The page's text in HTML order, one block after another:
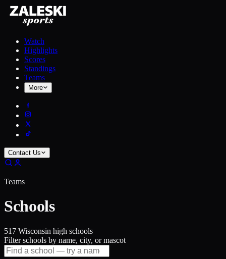
Watch
Highlights
Scores
Standings
Teams
More
Contact Us
Teams
Schools
517 Wisconsin high schools
Filter schools by name, city, or mascot